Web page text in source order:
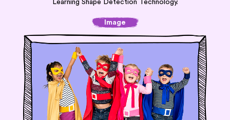
Learning Shape Detection Technology.
Image